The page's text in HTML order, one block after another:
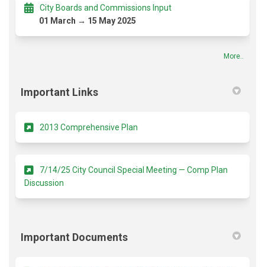
City Boards and Commissions Input
01 March → 15 May 2025
More..
Important Links
2013 Comprehensive Plan
7/14/25 City Council Special Meeting — Comp Plan
Discussion
Important Documents